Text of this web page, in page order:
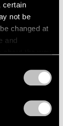
certain
not be
changed at
and